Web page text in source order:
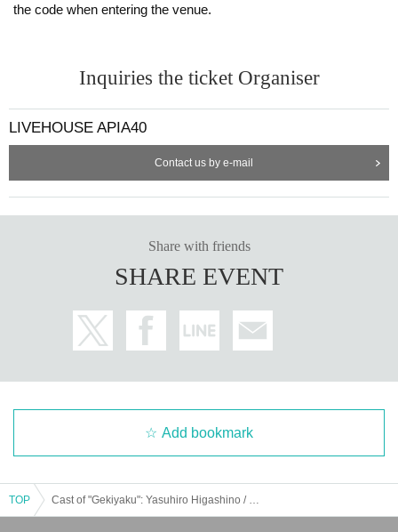
the code when entering the venue.
Inquiries the ticket Organiser
LIVEHOUSE APIA40
Contact us by e-mail
Share with friends
SHARE EVENT
Add bookmark
TOP